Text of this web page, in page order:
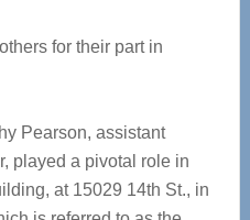
for their part in
Pearson, assistant
played a pivotal role in
at 15029 14th St., in